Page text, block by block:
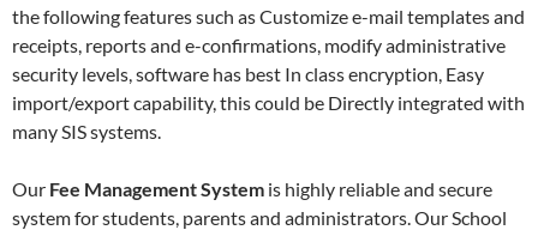
the following features such as Customize e-mail templates and
receipts, reports and e-confirmations, modify administrative
security levels, software has best In class encryption, Easy
import/export capability, this could be Directly integrated with
many SIS systems.
Our Fee Management System is highly reliable and secure
system for students, parents and administrators. Our School